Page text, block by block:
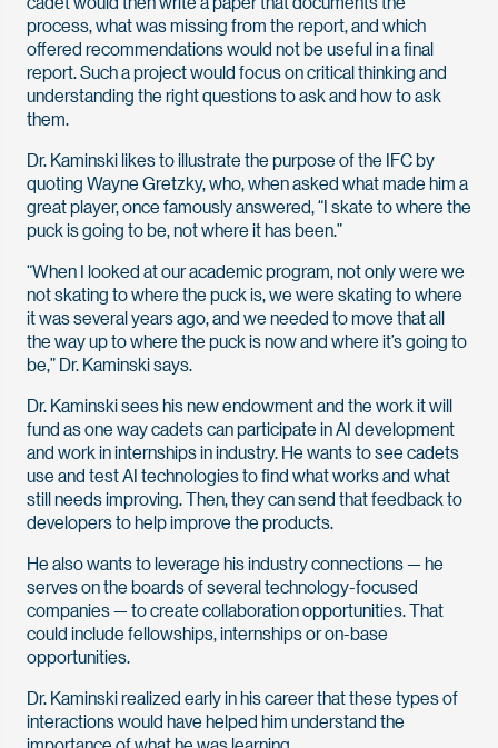
process, what was missing from the report, and which
offered recommendations would not be useful in a final
report. Such a project would focus on critical thinking and
understanding the right questions to ask and how to ask
them.
Dr. Kaminski likes to illustrate the purpose of the IFC by
quoting Wayne Gretzky, who, when asked what made him a
great player, once famously answered, “I skate to where the
puck is going to be, not where it has been.”
“When I looked at our academic program, not only were we
not skating to where the puck is, we were skating to where
it was several years ago, and we needed to move that all
the way up to where the puck is now and where it’s going to
be,” Dr. Kaminski says.
Dr. Kaminski sees his new endowment and the work it will
fund as one way cadets can participate in AI development
and work in internships in industry. He wants to see cadets
use and test AI technologies to find what works and what
still needs improving. Then, they can send that feedback to
developers to help improve the products.
He also wants to leverage his industry connections — he
serves on the boards of several technology-focused
companies — to create collaboration opportunities. That
could include fellowships, internships or on-base
opportunities.
Dr. Kaminski realized early in his career that these types of
interactions would have helped him understand the